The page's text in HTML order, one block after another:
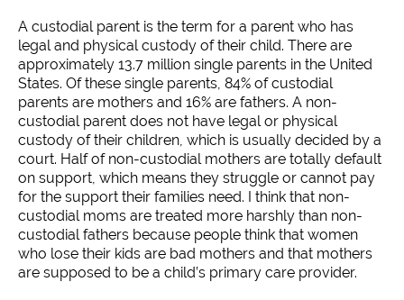
A custodial parent is the term for a parent who has
legal and physical custody of their child. There are
approximately 13.7 million single parents in the United
States. Of these single parents, 84% of custodial
parents are mothers and 16% are fathers. A non-
custodial parent does not have legal or physical
custody of their children, which is usually decided by a
court. Half of non-custodial mothers are totally default
on support, which means they struggle or cannot pay
for the support their families need. I think that non-
custodial moms are treated more harshly than non-
custodial fathers because people think that women
who lose their kids are bad mothers and that mothers
are supposed to be a child’s primary care provider.